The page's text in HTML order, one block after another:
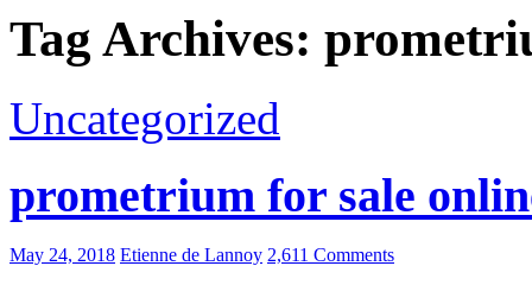
Tag Archives:
Uncategorized
prometrium for sale
May 24, 2018 Etienne de Lannoy 2,611 Comments